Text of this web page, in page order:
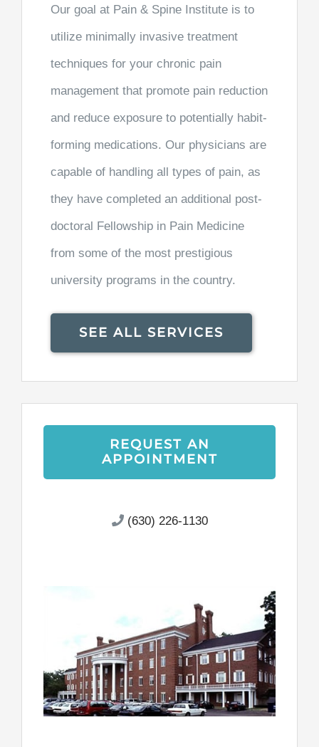
Our goal at Pain & Spine Institute is to
utilize minimally invasive treatment
techniques for your chronic pain
management that promote pain reduction
and reduce exposure to potentially habit-
forming medications. Our physicians are
capable of handling all types of pain, as
they have completed an additional post-
doctoral Fellowship in Pain Medicine
from some of the most prestigious
university programs in the country.
SEE ALL SERVICES
REQUEST AN
APPOINTMENT
(630) 226-1130